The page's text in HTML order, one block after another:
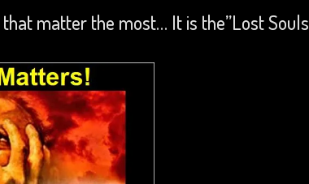
matter the most… It is the”Lost Souls